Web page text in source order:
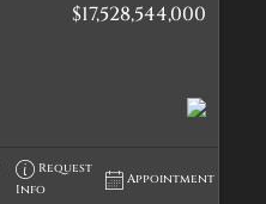
$17,528,544,000
Request
Info
Appointment